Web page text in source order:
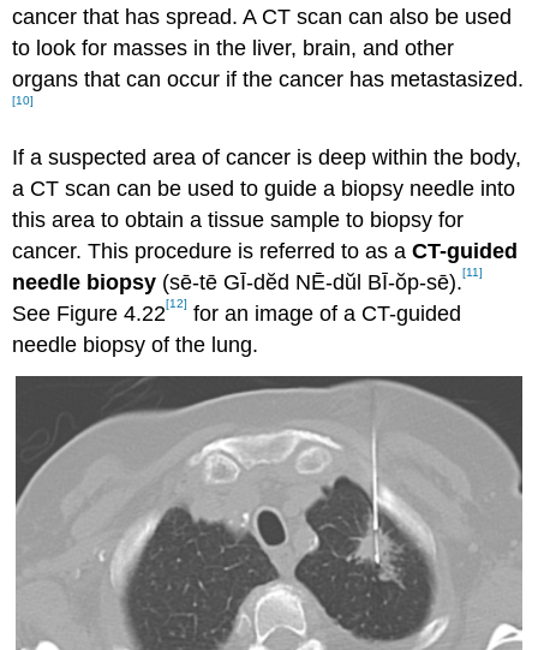
cancer that has spread. A CT scan can also be used
to look for masses in the liver, brain, and other
organs that can occur if the cancer has metastasized.
[10]
If a suspected area of cancer is deep within the body,
a CT scan can be used to guide a biopsy needle into
this area to obtain a tissue sample to biopsy for
cancer. This procedure is referred to as aCT-guided
needle biopsy (sē-tē GĪ-dĕd NĒ-dŭl BĪ-ŏp-sē).[11]
See Figure 4.22[12] for an image of a CT-guided
needle biopsy of the lung.